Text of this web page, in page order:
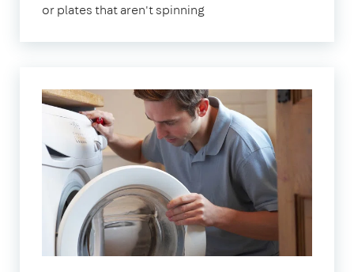
or plates that aren't spinning